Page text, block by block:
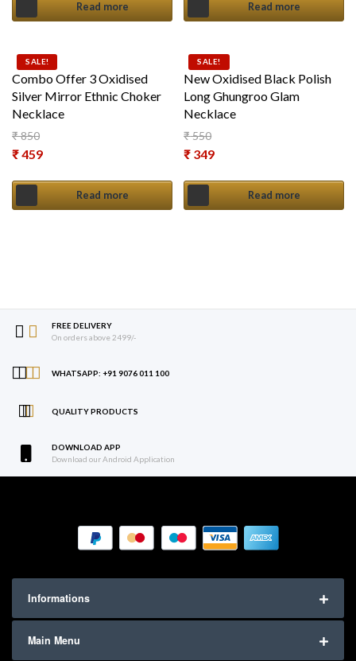
Read more Read more
SALE!
Combo Offer 3 Oxidised
Silver Mirror Ethnic Choker
Necklace
₹850
Original price was: ₹ 850.
₹459
Read more
SALE!
New Oxidised Black Polish
Long Ghungroo Glam
Necklace
₹550
Original price was: ₹ 550.
₹ 349
Read more
FREE DELIVERY
On orders above 2499/-
WHATSAPP: +91 9076 011 100
QUALITY PRODUCTS
DOWNLOAD APP
Download our Android Application
Informations
Main Menu